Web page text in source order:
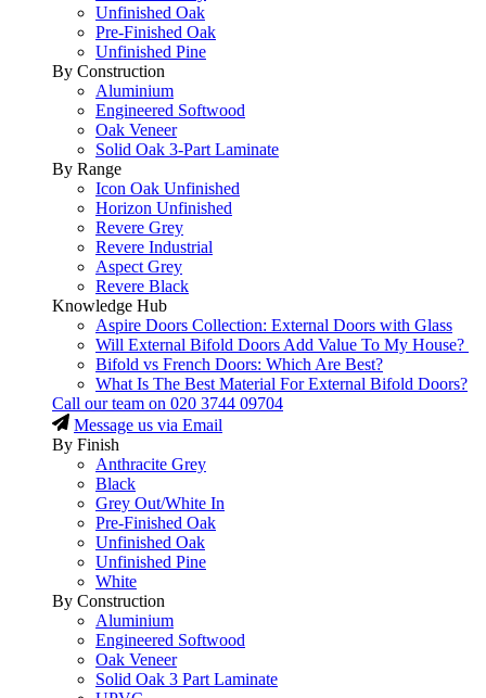
Unfinished Oak
Pre-Finished Oak
Unfinished Pine
By Construction
Aluminium
Engineered Softwood
Oak Veneer
Solid Oak 3-Part Laminate
By Range
Icon Oak Unfinished
Horizon Unfinished
Revere Grey
Revere Industrial
Aspect Grey
Revere Black
Knowledge Hub
Aspire Doors Collection: External Doors with Glass
Will External Bifold Doors Add Value To My House?
Bifold vs French Doors: Which Are Best?
What Is The Best Material For External Bifold Doors?
Call our team on 020 3744 09704
Message us via Email
By Finish
Anthracite Grey
Black
Grey Out/White In
Pre-Finished Oak
Unfinished Oak
Unfinished Pine
White
By Construction
Aluminium
Engineered Softwood
Oak Veneer
Solid Oak 3 Part Laminate